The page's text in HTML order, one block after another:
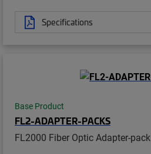
Specifications
Base Product
FL2-ADAPTER-PACKS
FL2000 Fiber Optic Adapter-pack